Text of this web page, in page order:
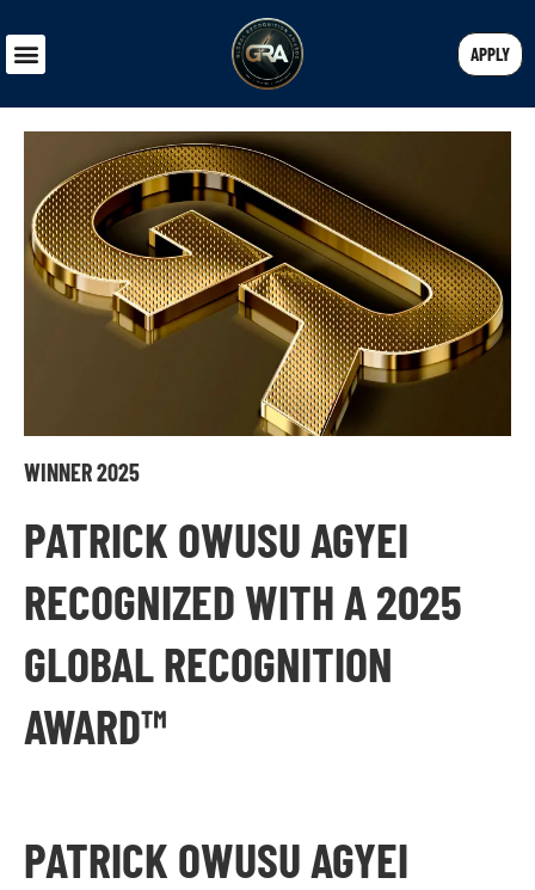
APPLY
WINNER 2025
PATRICK OWUSU AGYEI
RECOGNIZED WITH A 2025
GLOBAL RECOGNITION
AWARD™
PATRICK OWUSU AGYEI